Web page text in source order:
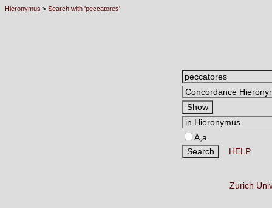
Hieronymus > Search with 'peccatores'
A,a
HELP
Zurich